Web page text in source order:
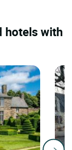
hotels with